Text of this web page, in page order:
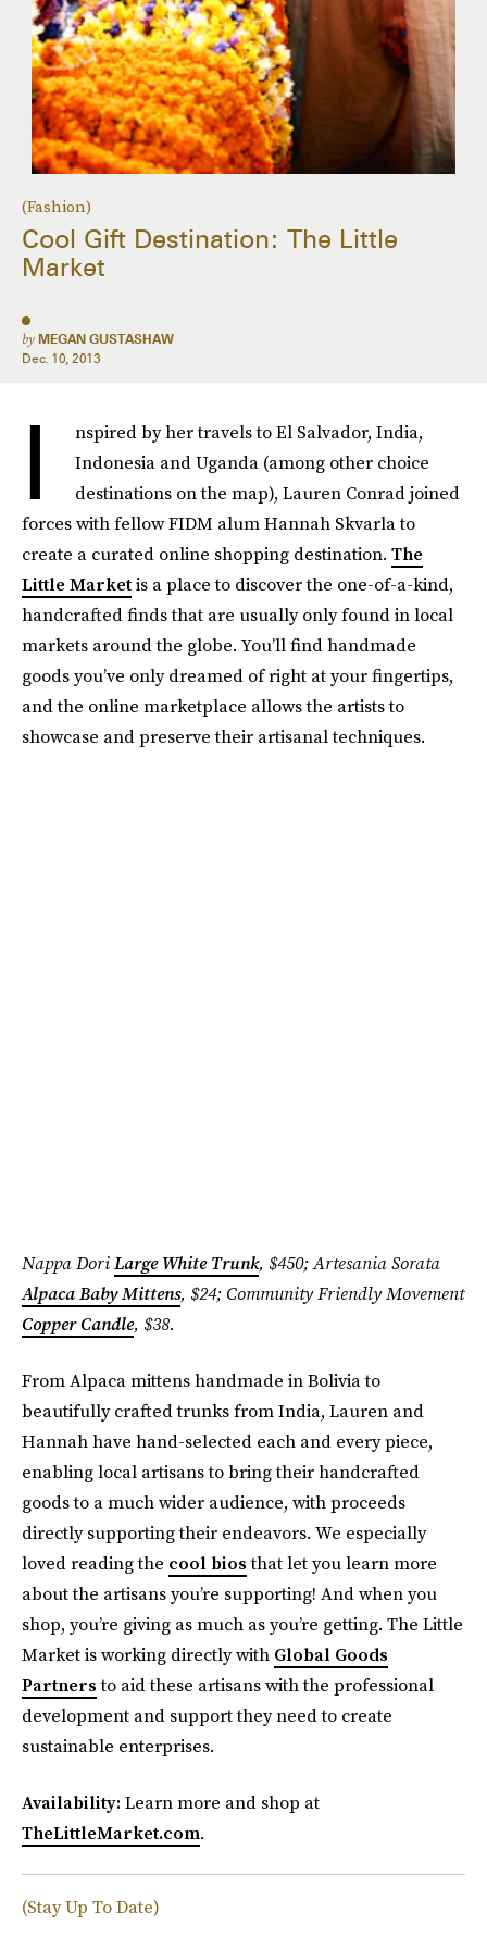
(Fashion)
Cool Gift Destination: The Little
Market
by MEGAN GUSTASHAW
Dec. 10, 2013
I
nspired by her travels to El Salvador, India,
Indonesia and Uganda (among other choice
destinations on the map), Lauren Conrad joined
forces with fellow FIDM alum Hannah Skvarla to
create a curated online shopping destination. The
Little Marketis a place to discover the one-of-a-kind,
handcrafted finds that are usually only found in local
markets around the globe. You’ll find handmade
goods you’ve only dreamed of right at your fingertips,
and the online marketplace allows the artists to
showcase and preserve their artisanal techniques.
Nappa DoriLarge White Trunk, $450; Artesania Sorata
Alpaca Baby Mittens, $24; Community Friendly Movement
Copper Candle, $38.
From Alpaca mittens handmade in Bolivia to
beautifully crafted trunks from India, Lauren and
Hannah have hand-selected each and every piece,
enabling local artisans to bring their handcrafted
goods to a much wider audience, with proceeds
directly supporting their endeavors. We especially
loved reading the cool biosthat let you learn more
about the artisans you’re supporting! And when you
shop, you’re giving as much as you’re getting. The Little
Market is working directly with Global Goods
Partnersto aid these artisans with the professional
development and support they need to create
sustainable enterprises.
Availability:Learn more and shop at
TheLittleMarket.com.
(Stay Up To Date)